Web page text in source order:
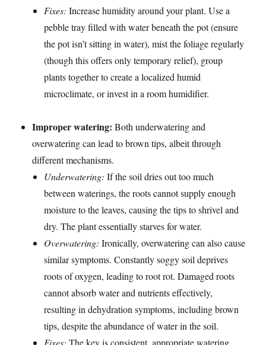
Fixes: Increase humidity around your plant. Use a
pebble tray filled with water beneath the pot (ensure
the pot isn’t sitting in water), mist the foliage regularly
(though this offers only temporary relief), group
plants together to create a localized humid
microclimate, or invest in a room humidifier.
Improper watering: Both underwatering and
overwatering can lead to brown tips, albeit through
different mechanisms.
Underwatering: If the soil dries out too much
between waterings, the roots cannot supply enough
moisture to the leaves, causing the tips to shrivel and
dry. The plant essentially starves for water.
Overwatering: Ironically, overwatering can also cause
similar symptoms. Constantly soggy soil deprives
roots of oxygen, leading to root rot. Damaged roots
cannot absorb water and nutrients effectively,
resulting in dehydration symptoms, including brown
tips, despite the abundance of water in the soil.